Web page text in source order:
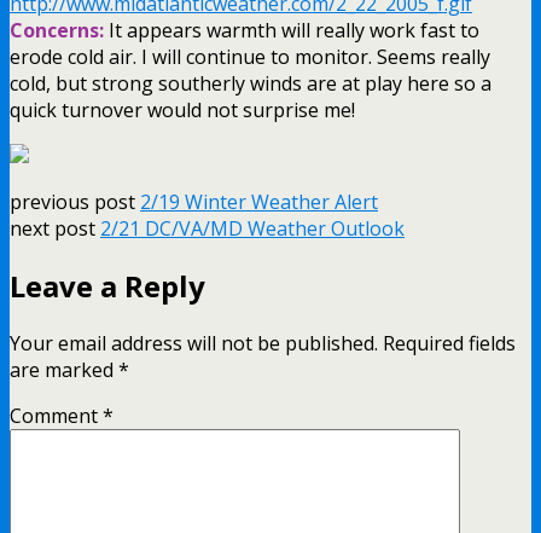
Concerns: It appears warmth will really work fast to
erode cold air. I will continue to monitor. Seems really
cold, but strong southerly winds are at play here so a
quick turnover would not surprise me!
previous post 2/19 Winter Weather Alert
next post 2/21 DC/VA/MD Weather Outlook
Leave a Reply
Your email address will not be published. Required fields
are marked *
Comment*